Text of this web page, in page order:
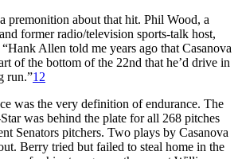
premonition about that hit. Phil Wood, a
former radio/television sports-talk host,
Allen told me years ago that Casanova
of the bottom of the 22nd that he’d drive in
run.”12
was the very definition of endurance. The
was behind the plate for all 268 pitches
Senators pitchers. Two plays by Casanova
Berry tried but failed to steal home in the